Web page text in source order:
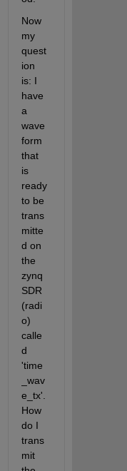
Now
my
quest
ion
is: I
have
a
wave
form
that
is
ready
to be
trans
mitte
d on
the
zynq
SDR
(radi
o)
calle
d
'time
_wav
e_tx'.
How
do I
trans
mit